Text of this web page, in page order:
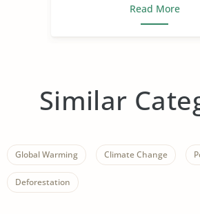
Read More
Similar
Global Warming Climate Change
Deforestation